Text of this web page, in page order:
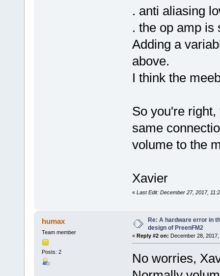
. anti aliasing
. the op amp is
Adding a
above.
I think the
So you're
same
volume to the
Xavier
« Last Edit: December 27, 2017,
humax
Team member
Posts: 2
Re: A hardware error in
design of PreenFM2
« Reply #2 on: December 28,
No worries,